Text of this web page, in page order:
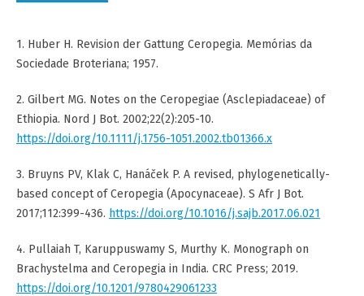
1. Huber H. Revision der Gattung Ceropegia. Memórias da
Sociedade Broteriana; 1957.
2. Gilbert MG. Notes on the Ceropegiae (Asclepiadaceae) of
Ethiopia. Nord J Bot. 2002;22(2):205-10.
https://doi.org/10.1111/j.1756-1051.2002.tb01366.x
3. Bruyns PV, Klak C, Hanáček P. A revised, phylogenetically-
based concept of Ceropegia (Apocynaceae). S Afr J Bot.
2017;112:399-436. https://doi.org/10.1016/j.sajb.2017.06.021
4. Pullaiah T, Karuppuswamy S, Murthy K. Monograph on
Brachystelma and Ceropegia in India. CRC Press; 2019.
https://doi.org/10.1201/9780429061233